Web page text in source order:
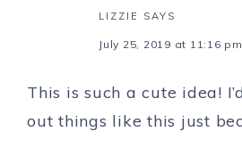
LIZZIE SAYS
July 25, 2019 at 11:16 pm
This is such a cute idea!
out things like this just